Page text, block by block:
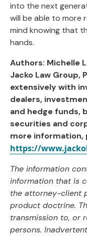
into the next
will be able to more
mind knowing that
hands.
Authors: Michelle
Jacko Law Group,
extensively with
dealers,
and hedge funds,
securities and
more information,
https://
The information
information that is
the attorney-client
product doctrine.
transmission to, or
persons.